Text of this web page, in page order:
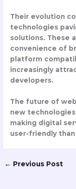
Their evolution
technologies
solutions. These
convenience of
platform
increasingly
developers.
The future of
new
making digital
user-friendly
← Previous Post